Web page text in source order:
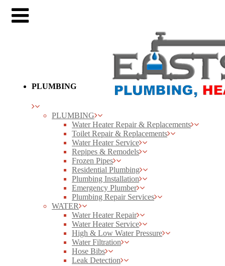
PLUMBING
PLUMBING
Water Heater Repair & Replacements
Toilet Repair & Replacements
Water Heater Service
Repipes & Remodels
Frozen Pipes
Residential Plumbing
Plumbing Installation
Emergency Plumber
Plumbing Repair Services
WATER
Water Heater Repair
Water Heater Service
High & Low Water Pressure
Water Filtration
Hose Bibs
Leak Detection